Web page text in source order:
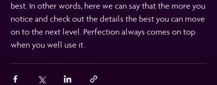
best. In other words, here we can say that the more you
notice and check out the details the best you can move
on to the next level. Perfection always comes on top
when you well use it.